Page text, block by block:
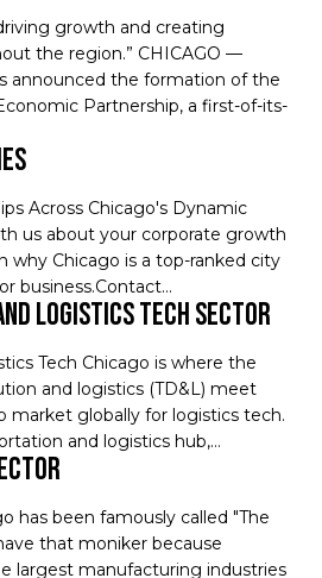
growth and creating
the region.” CHICAGO —
announced the formation of the
Partnership, a first-of-its-
Across Chicago's Dynamic
us about your corporate growth
why Chicago is a top-ranked city
business.Contact…
logistics tech sector
Tech Chicago is where the
and logistics (TD&L) meet
market globally for logistics tech.
and logistics hub,…
has been famously called "The
that moniker because
largest manufacturing industries